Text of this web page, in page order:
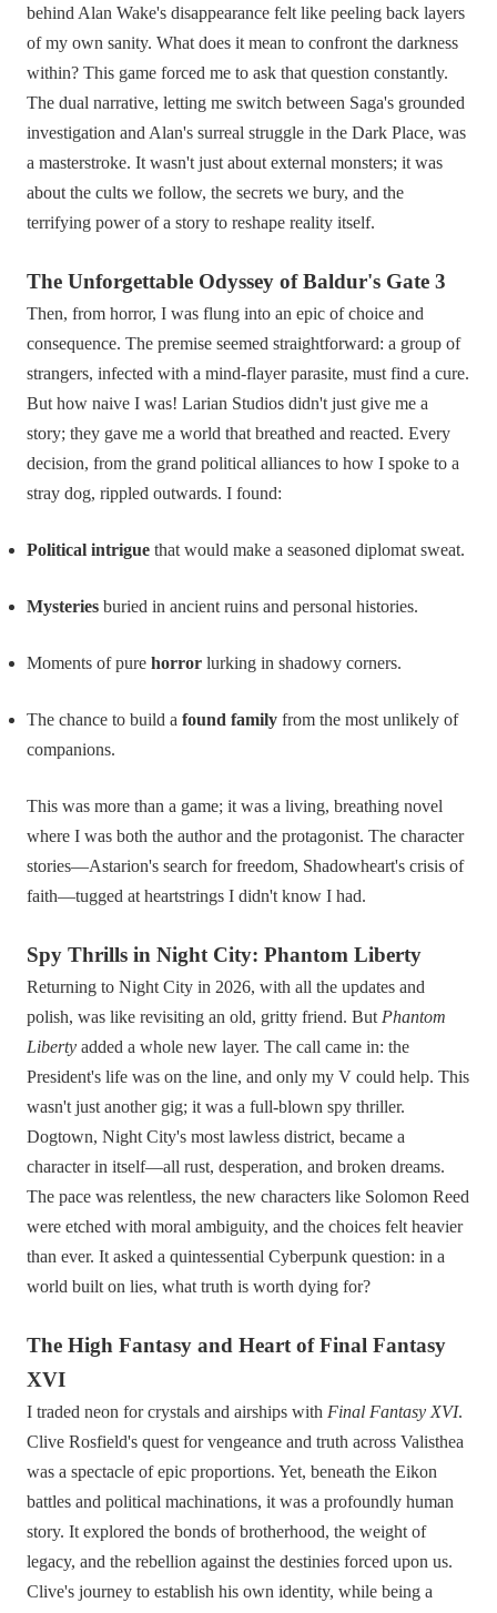
behind Alan Wake's disappearance felt like peeling back layers
of my own sanity. What does it mean to confront the darkness
within? This game forced me to ask that question constantly.
The dual narrative, letting me switch between Saga's grounded
investigation and Alan's surreal struggle in the Dark Place, was
a masterstroke. It wasn't just about external monsters; it was
about the cults we follow, the secrets we bury, and the
terrifying power of a story to reshape reality itself.
The Unforgettable Odyssey of Baldur's Gate 3
Then, from horror, I was flung into an epic of choice and
consequence. The premise seemed straightforward: a group of
strangers, infected with a mind-flayer parasite, must find a cure.
But how naive I was! Larian Studios didn't just give me a
story; they gave me a world that breathed and reacted. Every
decision, from the grand political alliances to how I spoke to a
stray dog, rippled outwards. I found:
Political intrigue that would make a seasoned diplomat sweat.
Mysteries buried in ancient ruins and personal histories.
Moments of pure horror lurking in shadowy corners.
The chance to build a found family from the most unlikely of
companions.
This was more than a game; it was a living, breathing novel
where I was both the author and the protagonist. The character
stories—Astarion's search for freedom, Shadowheart's crisis of
faith—tugged at heartstrings I didn't know I had.
Spy Thrills in Night City: Phantom Liberty
Returning to Night City in 2026, with all the updates and
polish, was like revisiting an old, gritty friend. But Phantom
Liberty added a whole new layer. The call came in: the
President's life was on the line, and only my V could help. This
wasn't just another gig; it was a full-blown spy thriller.
Dogtown, Night City's most lawless district, became a
character in itself—all rust, desperation, and broken dreams.
The pace was relentless, the new characters like Solomon Reed
were etched with moral ambiguity, and the choices felt heavier
than ever. It asked a quintessential Cyberpunk question: in a
world built on lies, what truth is worth dying for?
The High Fantasy and Heart of Final Fantasy
XVI
I traded neon for crystals and airships with Final Fantasy XVI.
Clive Rosfield's quest for vengeance and truth across Valisthea
was a spectacle of epic proportions. Yet, beneath the Eikon
battles and political machinations, it was a profoundly human
story. It explored the bonds of brotherhood, the weight of
legacy, and the rebellion against the destinies forced upon us.
Clive's journey to establish his own identity, while being a